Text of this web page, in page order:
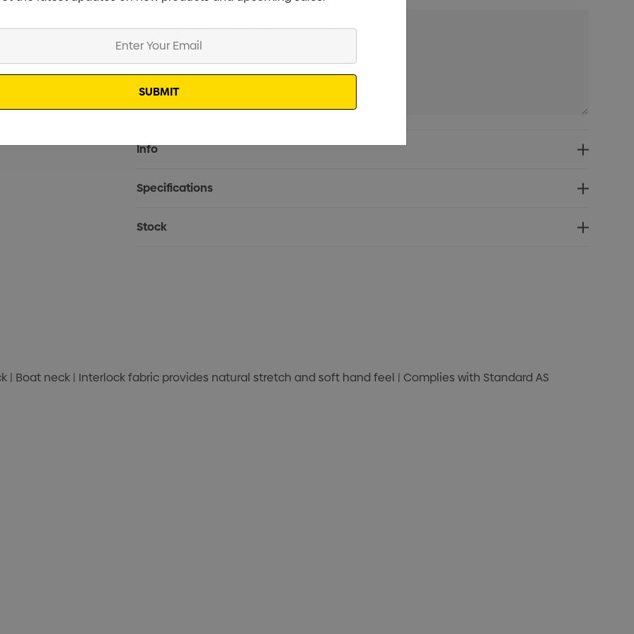
Current
Stock:
Info
Specifications
Stock
| Boat neck | Interlock fabric provides natural stretch and soft hand feel | Complies with Standard AS